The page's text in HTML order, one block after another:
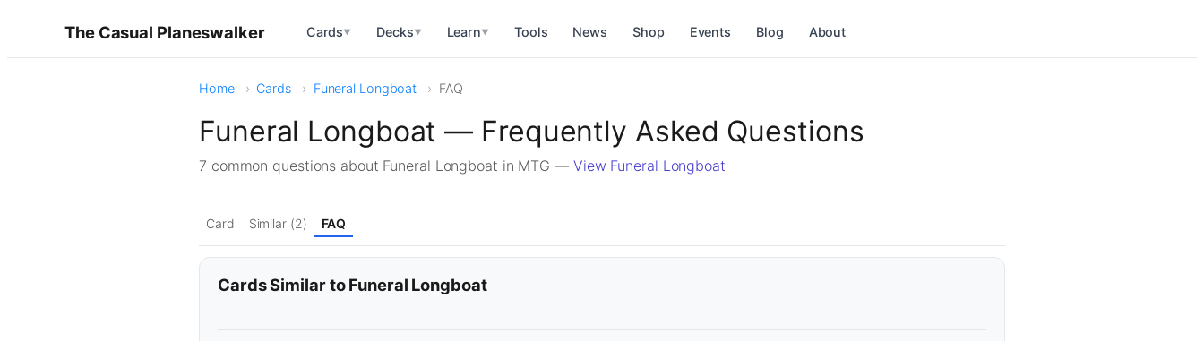
The Casual Planeswalker Cards▼ Decks▼ Learn▼ Tools News Shop Events Blog About
Home Cards Funeral Longboat FAQ
Funeral Longboat — Frequently Asked Questions
7 common questions about Funeral Longboat in MTG — View Funeral Longboat
Card Similar (2) FAQ
Cards Similar to Funeral Longboat